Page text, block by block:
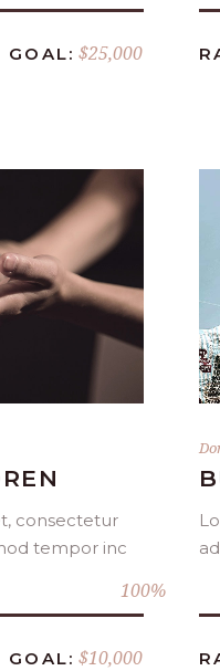
GOAL: $25,000
consectetur
tempor inc
100
GOAL: $10,000